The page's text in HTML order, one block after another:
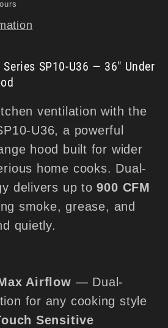
SP10-U36 — 36" Under
ventilation with the
U36, a powerful
hood built for wider
home cooks. Dual-
delivers up to900 CFM
smoke, grease, and
quietly.
Airflow — Dual-
for any cooking style
Sensitive